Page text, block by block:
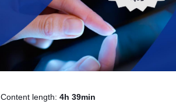
Content length: 4h 39min